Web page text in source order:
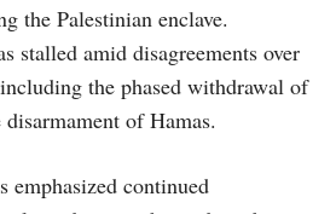
the Palestinian enclave.
stalled amid disagreements over
the phased withdrawal of
of Hamas.
emphasized continued